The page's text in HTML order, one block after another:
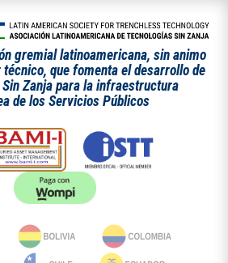
gremial latinoamericana, sin animo
que fomenta el desarrollo de
Zanja para la infraestructura
de los Servicios Públicos